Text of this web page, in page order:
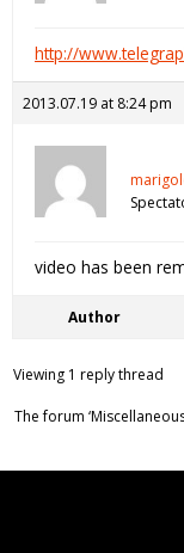
http://
2013.07.19 at 8:24 pm
video has been
Author
Viewing 1 reply thread
The forum